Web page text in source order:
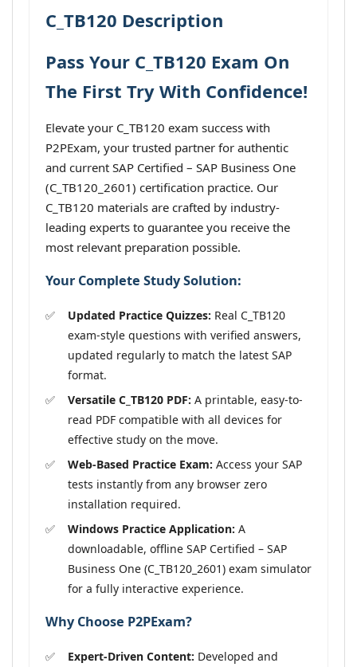
C_TB120 Description
Pass Your C_TB120 Exam On
The First Try With Confidence!
Elevate your C_TB120 exam success with
P2PExam, your trusted partner for authentic
and current SAP Certified – SAP Business One
(C_TB120_2601) certification practice. Our
C_TB120 materials are crafted by industry-
leading experts to guarantee you receive the
most relevant preparation possible.
Your Complete Study Solution:
Updated Practice Quizzes: Real C_TB120
exam-style questions with verified answers,
updated regularly to match the latest SAP
format.
Versatile C_TB120 PDF: A printable, easy-to-
read PDF compatible with all devices for
effective study on the move.
Web-Based Practice Exam: Access your SAP
tests instantly from any browser zero
installation required.
Windows Practice Application: A
downloadable, offline SAP Certified – SAP
Business One (C_TB120_2601) exam simulator
for a fully interactive experience.
Why Choose P2PExam?
Expert-Driven Content: Developed and